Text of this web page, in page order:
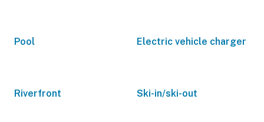
Pool Electric vehicle charger
Riverfront Ski-in/ski-out